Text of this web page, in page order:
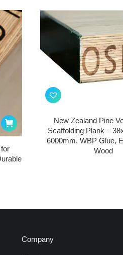
New Zealand Pine
Scaffolding Plank –
6000mm, WBP Glue,
Wood
Company